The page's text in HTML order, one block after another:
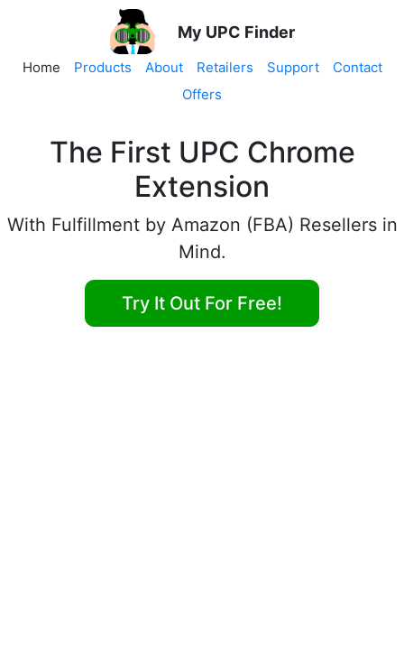
My UPC Finder
Home Products About Retailers Support
Contact
Offers
The First UPC Chrome
Extension
With Fulfillment by Amazon (FBA) Resellers in
Mind.
Try It Out For Free!